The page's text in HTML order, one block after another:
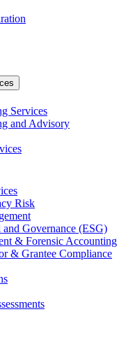
Services
and Advisory
Risk
Governance (ESG)
& Forensic Accounting
& Grantee Compliance